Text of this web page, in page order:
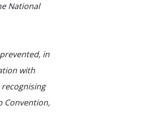
National
in
with
Convention,